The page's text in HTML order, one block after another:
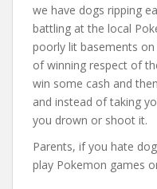
we have dogs ripping
battling at the local
poorly lit basements
of winning respect of
win some cash and
and instead of taking
you drown or shoot it.
Parents, if you hate
play Pokemon games